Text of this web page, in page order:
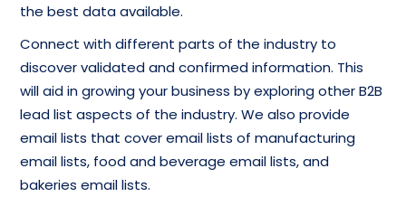
the best data available.
Connect with different parts of the industry to
discover validated and confirmed information. This
will aid in growing your business by exploring other B2B
lead list aspects of the industry. We also provide
email lists that cover email lists of manufacturing
email lists, food and beverage email lists, and
bakeries email lists.